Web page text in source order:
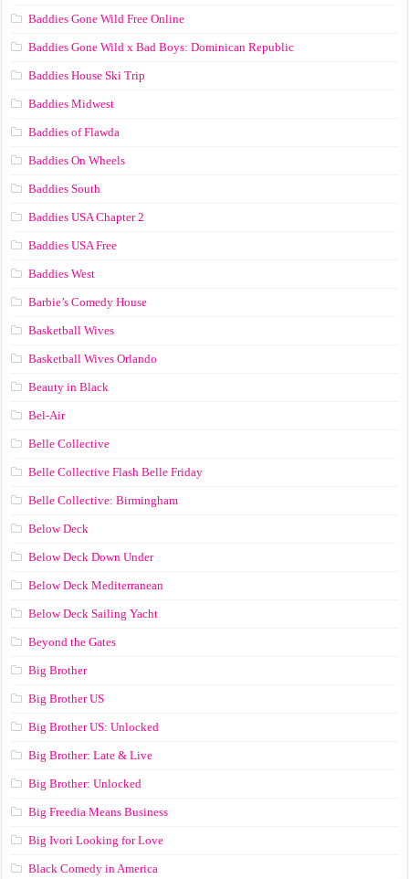
Baddies Gone Wild Free Online
Baddies Gone Wild x Bad Boys: Dominican Republic
Baddies House Ski Trip
Baddies Midwest
Baddies of Flawda
Baddies On Wheels
Baddies South
Baddies USA Chapter 2
Baddies USA Free
Baddies West
Barbie’s Comedy House
Basketball Wives
Basketball Wives Orlando
Beauty in Black
Bel-Air
Belle Collective
Belle Collective Flash Belle Friday
Belle Collective: Birmingham
Below Deck
Below Deck Down Under
Below Deck Mediterranean
Below Deck Sailing Yacht
Beyond the Gates
Big Brother
Big Brother US
Big Brother US: Unlocked
Big Brother: Late & Live
Big Brother: Unlocked
Big Freedia Means Business
Big Ivori Looking for Love
Black Comedy in America